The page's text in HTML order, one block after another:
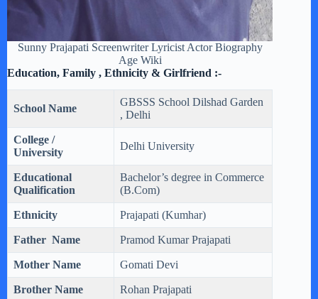
Sunny Prajapati Screenwriter Lyricist Actor Biography
Age Wiki
Education, Family , Ethnicity & Girlfriend :-
School Name
GBSSS School Dilshad Garden
, Delhi
College /
University
Delhi University
Educational
Qualification
Bachelor’s degree in Commerce
(B.Com)
Ethnicity Prajapati (Kumhar)
Father Name Pramod Kumar Prajapati
Mother Name Gomati Devi
Brother Name Rohan Prajapati